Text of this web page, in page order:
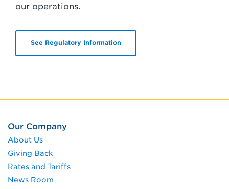
our operations.
See Regulatory Information
Our Company
About Us
Giving Back
Rates and Tariffs
News Room